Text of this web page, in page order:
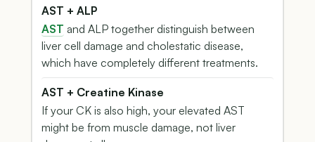
AST + ALP
AST and ALP together distinguish between
liver cell damage and cholestatic disease,
which have completely different treatments.
AST + Creatine Kinase
If your CK is also high, your elevated AST
might be from muscle damage, not liver